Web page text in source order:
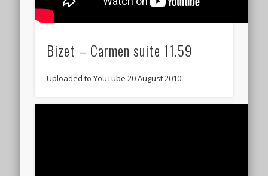
Bizet – Carmen suite 11.59
Uploaded to YouTube 20 August 2010